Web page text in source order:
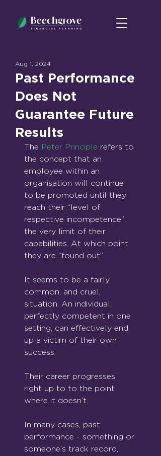
Past Performance
Does Not
Guarantee Future
Results
Aug 1, 2024
The Peter Principle refers to
the concept that an
employee within an
organisation will continue
to be promoted until they
reach their “level of
respective incompetence”,
the very limit of their
capabilities. At which point
they are “found out”.
It seems to be a fairly
common, and cruel,
situation. An individual,
perfectly competent in one
setting, can effectively end
up a victim of their own
success.
Their career progresses
right up to to the point
where it doesn’t.
In many cases, past
performance - something or
someone’s track record,